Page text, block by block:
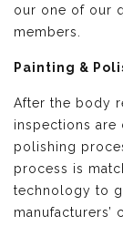
our one of our
members.
Painting &
After the body
inspections are
polishing
process is
technology to